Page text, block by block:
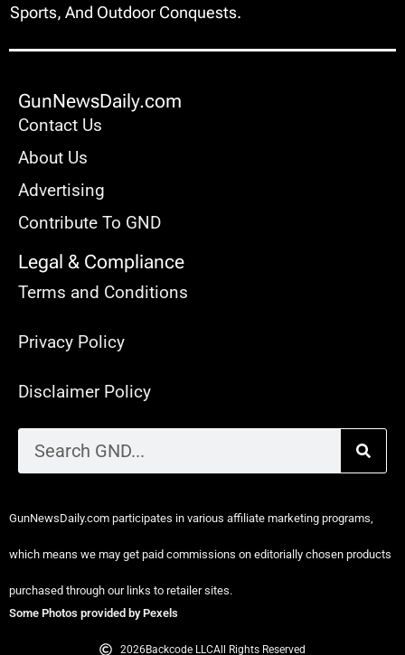
Sports, And Outdoor Conquests.
GunNewsDaily.com
Contact Us
About Us
Advertising
Contribute To GND
Legal & Compliance
Terms and Conditions
Privacy Policy
Disclaimer Policy
GunNewsDaily.com participates in various affiliate marketing programs,
which means we may get paid commissions on editorially chosen products
purchased through our links to retailer sites.
Some Photos provided by Pexels
2026Backcode LLCAll Rights Reserved